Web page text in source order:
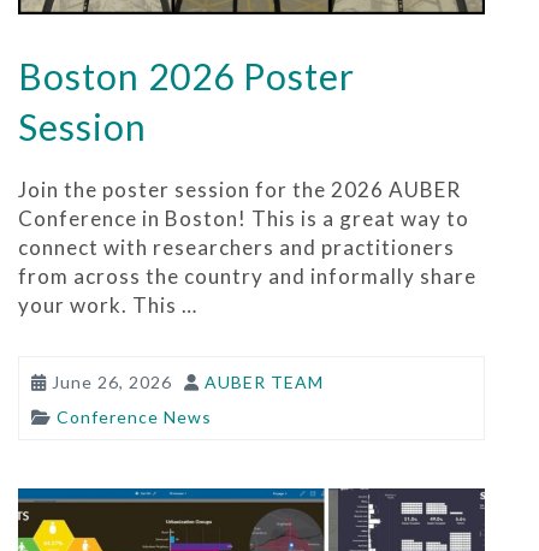
Boston 2026 Poster
Session
Join the poster session for the 2026 AUBER
Conference in Boston! This is a great way to
connect with researchers and practitioners
from across the country and informally share
your work. This …
June 26, 2026
AUBER TEAM
Conference News